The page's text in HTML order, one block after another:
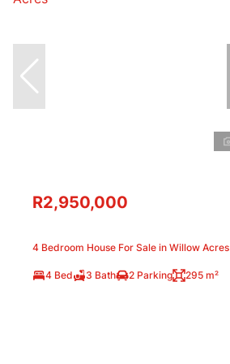
R2,950,000
4 Bedroom House For Sale in Willow Acres
4 Bed 3 Bath 2 Parking 295 m²